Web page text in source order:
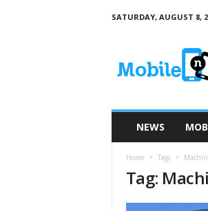
SATURDAY, AUGUST 8,
NEWS
Home Tags
Tag: